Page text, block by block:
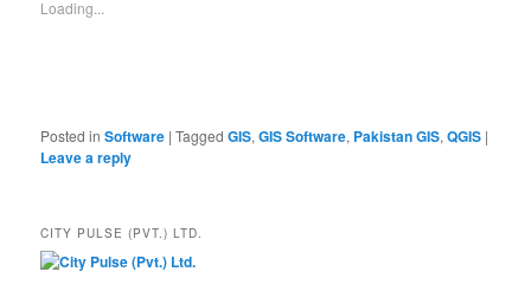
Loading...
Posted in Software |Tagged GIS,GIS Software, Pakistan GIS,QGIS |
Leave a reply
CITY PULSE (PVT.) LTD.